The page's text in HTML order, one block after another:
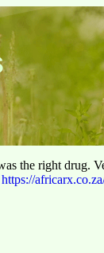
the right drug.
https://